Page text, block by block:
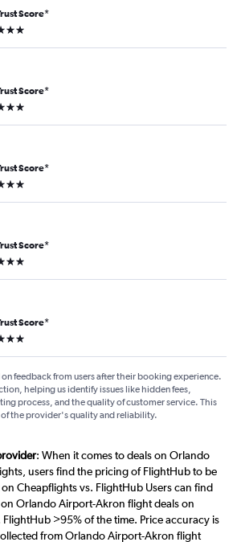
Score*
stars
Score*
stars
Score*
stars
Score*
stars
Score*
stars
on feedback from users after their booking experience.
helping us identify issues like hidden fees,
process, and the quality of customer service. This
the provider's quality and reliability.
: When it comes to deals on Orlando
users find the pricing of FlightHub to be
Cheapflights vs. FlightHub Users can find
on Orlando Airport-Akron flight deals on
>95% of the time. Price accuracy is
from Orlando Airport-Akron flight